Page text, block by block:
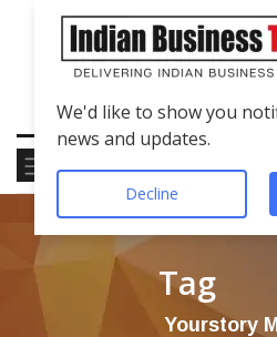
Tag
Yourstory
We'd like to show you
news and updates.
Decline